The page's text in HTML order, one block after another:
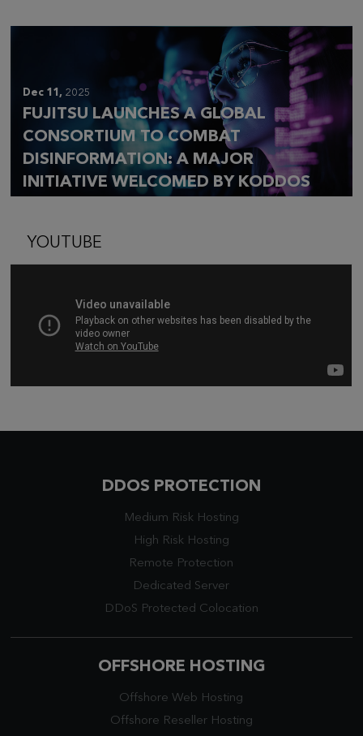
Dec 11, 2025
FUJITSU LAUNCHES A GLOBAL
CONSORTIUM TO COMBAT
DISINFORMATION: A MAJOR
INITIATIVE WELCOMED BY KODDOS
YOUTUBE
DDOS PROTECTION
Medium Risk Hosting
High Risk Hosting
Remote Protection
Dedicated Server
DDoS Protected Colocation
OFFSHORE HOSTING
Offshore Web Hosting
Offshore Reseller Hosting